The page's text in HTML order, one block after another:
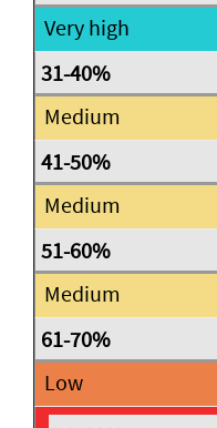
Very high
Medium
Medium
Medium
Low